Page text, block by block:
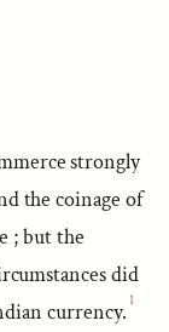
strongly
the coinage of
; but the
did
currency. 1